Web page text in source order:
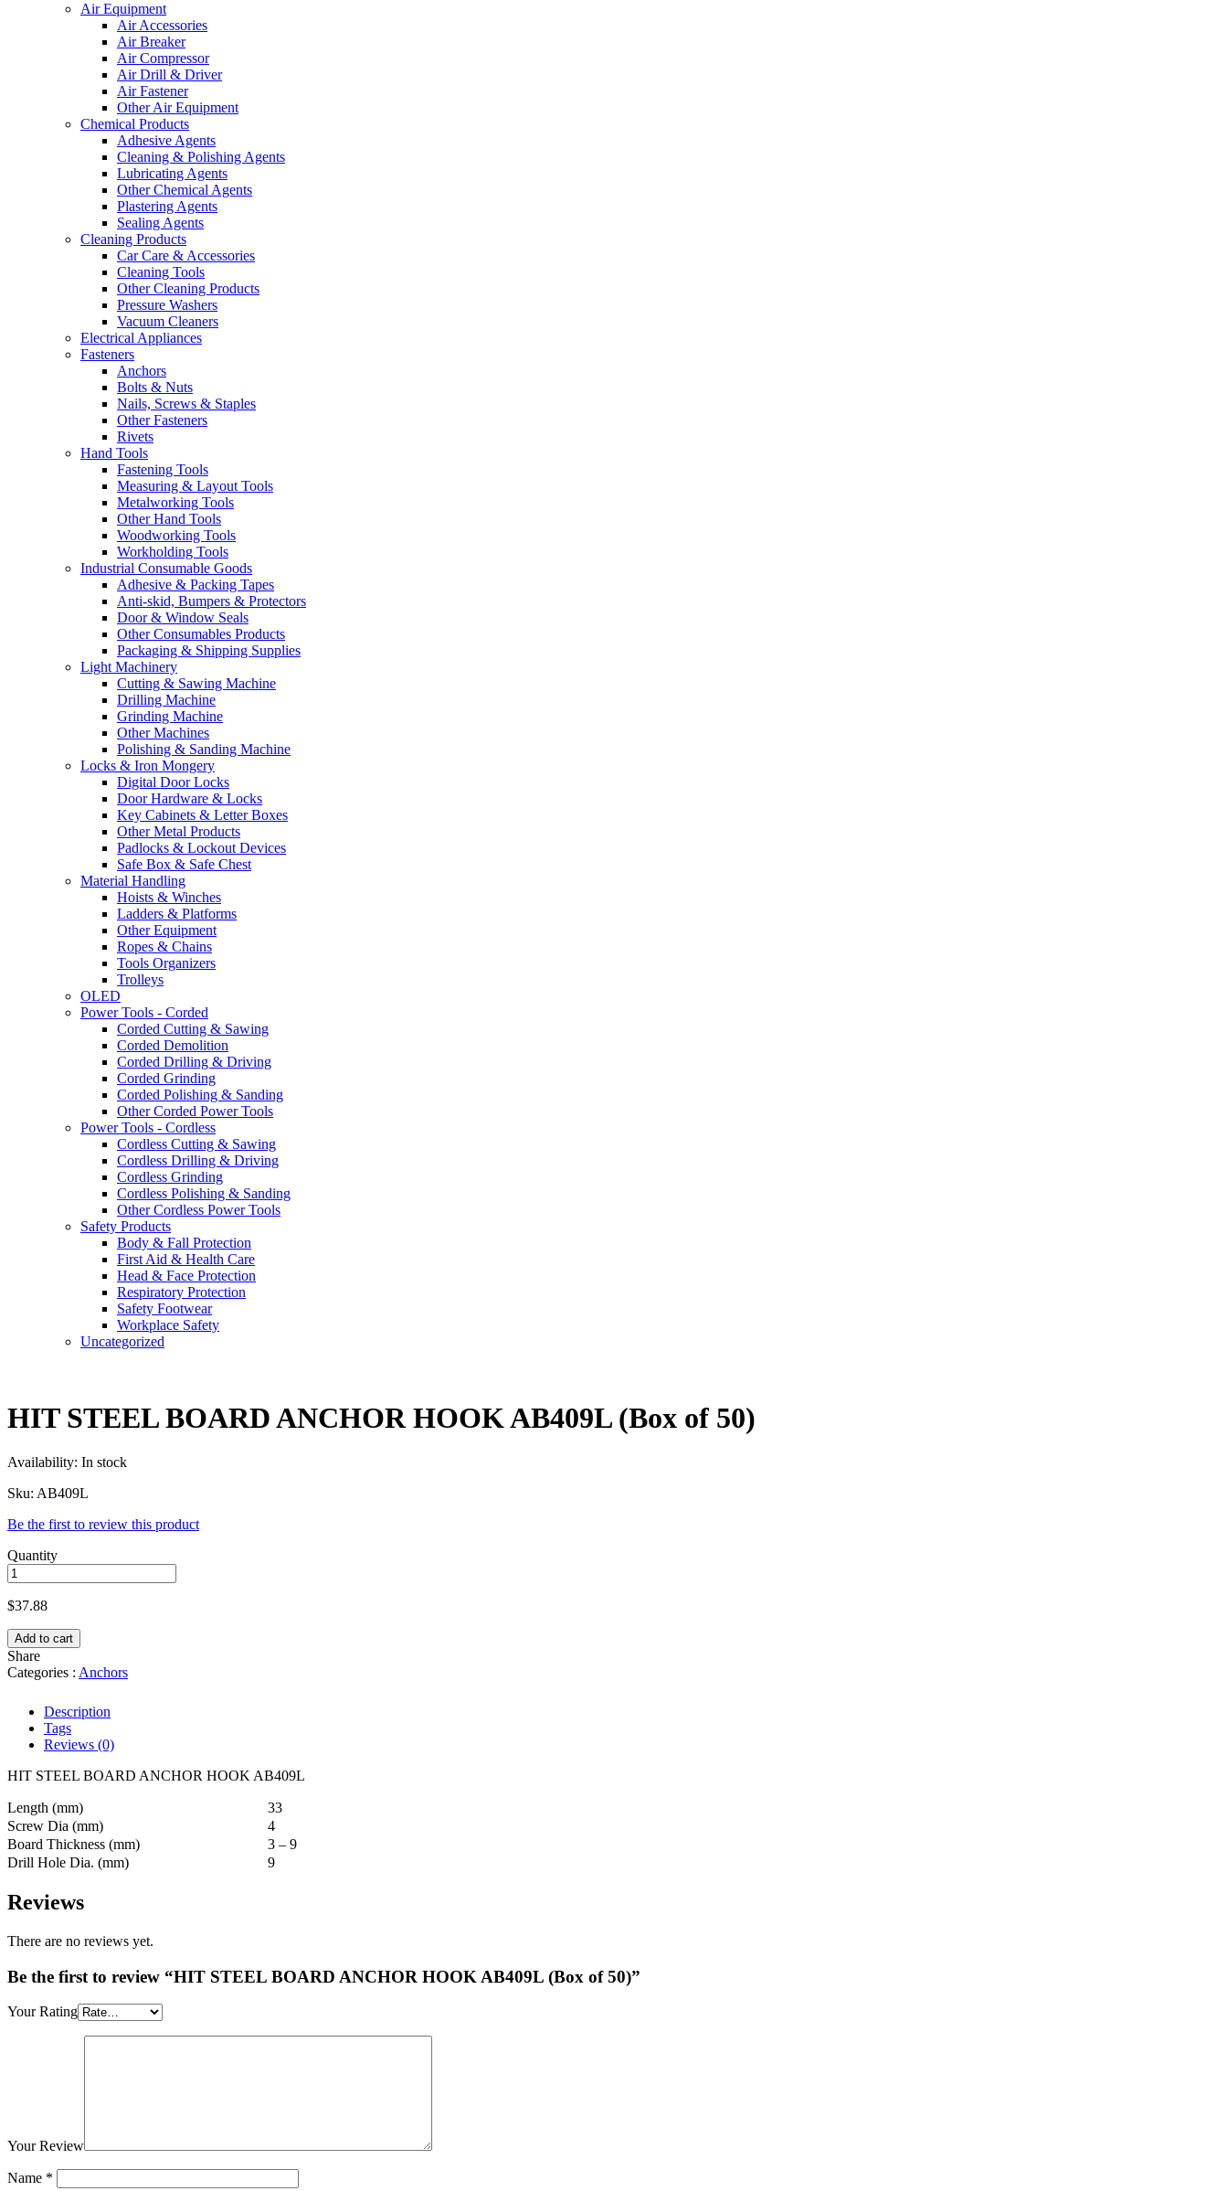
Air Equipment
Air Accessories
Air Breaker
Air Compressor
Air Drill & Driver
Air Fastener
Other Air Equipment
Chemical Products
Adhesive Agents
Cleaning & Polishing Agents
Lubricating Agents
Other Chemical Agents
Plastering Agents
Sealing Agents
Cleaning Products
Car Care & Accessories
Cleaning Tools
Other Cleaning Products
Pressure Washers
Vacuum Cleaners
Electrical Appliances
Fasteners
Anchors
Bolts & Nuts
Nails, Screws & Staples
Other Fasteners
Rivets
Hand Tools
Fastening Tools
Measuring & Layout Tools
Metalworking Tools
Other Hand Tools
Woodworking Tools
Workholding Tools
Industrial Consumable Goods
Adhesive & Packing Tapes
Anti-skid, Bumpers & Protectors
Door & Window Seals
Other Consumables Products
Packaging & Shipping Supplies
Light Machinery
Cutting & Sawing Machine
Drilling Machine
Grinding Machine
Other Machines
Polishing & Sanding Machine
Locks & Iron Mongery
Digital Door Locks
Door Hardware & Locks
Key Cabinets & Letter Boxes
Other Metal Products
Padlocks & Lockout Devices
Safe Box & Safe Chest
Material Handling
Hoists & Winches
Ladders & Platforms
Other Equipment
Ropes & Chains
Tools Organizers
Trolleys
OLED
Power Tools - Corded
Corded Cutting & Sawing
Corded Demolition
Corded Drilling & Driving
Corded Grinding
Corded Polishing & Sanding
Other Corded Power Tools
Power Tools - Cordless
Cordless Cutting & Sawing
Cordless Drilling & Driving
Cordless Grinding
Cordless Polishing & Sanding
Other Cordless Power Tools
Safety Products
Body & Fall Protection
First Aid & Health Care
Head & Face Protection
Respiratory Protection
Safety Footwear
Workplace Safety
Uncategorized
HIT STEEL BOARD ANCHOR HOOK AB409L (Box of 50)
Availability: In stock
Sku: AB409L
Be the first to review this product
Quantity
$37.88
Add to cart
Share
Categories : Anchors
Description
Tags
Reviews (0)
HIT STEEL BOARD ANCHOR HOOK AB409L
Length (mm)
33
Screw Dia (mm)
4
Board Thickness (mm)
3 – 9
Drill Hole Dia. (mm)
9
Reviews
There are no reviews yet.
Be the first to review “HIT STEEL BOARD ANCHOR HOOK AB409L (Box of 50)”
Your Rating
Your Review
Name *